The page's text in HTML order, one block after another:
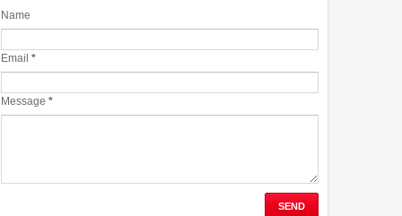
Name
Email *
Message *